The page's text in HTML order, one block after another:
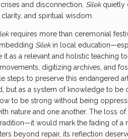
and disconnection, Silekquietly
and spiritual wisdom.
requires more than ceremonial
Silekin local
it as a relevant and holistic teaching
digitizing archives, and
steps to preserve this endangered
but as a system of knowledge to be
to be strong without being
nature and one another. The loss of
would mark the fading of
beyond repair, its reflection